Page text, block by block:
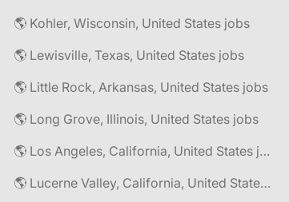
🌎 Kohler, Wisconsin, United States jobs
🌎 Lewisville, Texas, United States jobs
🌎 Little Rock, Arkansas, United States jobs
🌎 Long Grove, Illinois, United States jobs
🌎 Los Angeles, California, United States jobs
🌎 Lucerne Valley, California, United States jobs